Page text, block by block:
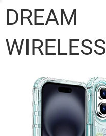
DREAM
WIRELESS